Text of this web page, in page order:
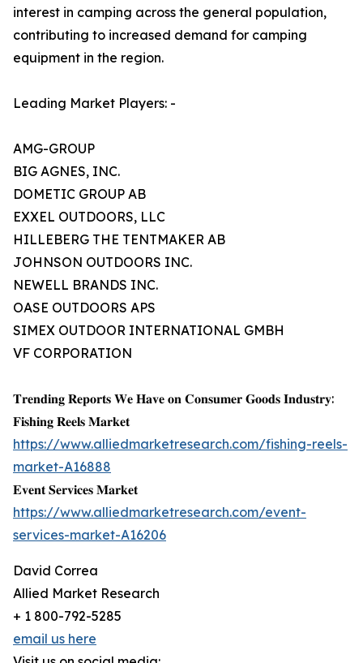
interest in camping across the general population,
contributing to increased demand for camping
equipment in the region.
Leading Market Players: -
AMG-GROUP
BIG AGNES, INC.
DOMETIC GROUP AB
EXXEL OUTDOORS, LLC
HILLEBERG THE TENTMAKER AB
JOHNSON OUTDOORS INC.
NEWELL BRANDS INC.
OASE OUTDOORS APS
SIMEX OUTDOOR INTERNATIONAL GMBH
VF CORPORATION
𝐓𝐫𝐞𝐧𝐝𝐢𝐧𝐠 𝐑𝐞𝐩𝐨𝐫𝐭𝐬 𝐖𝐞 𝐇𝐚𝐯𝐞 𝐨𝐧 𝐂𝐨𝐧𝐬𝐮𝐦𝐞𝐫 𝐆𝐨𝐨𝐝𝐬 𝐈𝐧𝐝𝐮𝐬𝐭𝐫𝐲:
𝐅𝐢𝐬𝐡𝐢𝐧𝐠 𝐑𝐞𝐞𝐥𝐬 𝐌𝐚𝐫𝐤𝐞𝐭
https://www.alliedmarketresearch.com/fishing-reels-
market-A16888
𝐄𝐯𝐞𝐧𝐭 𝐒𝐞𝐫𝐯𝐢𝐜𝐞𝐬 𝐌𝐚𝐫𝐤𝐞𝐭
https://www.alliedmarketresearch.com/event-
services-market-A16206
David Correa
Allied Market Research
+ 1 800-792-5285
email us here